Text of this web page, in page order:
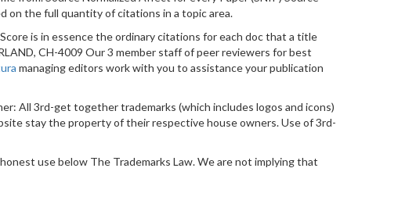
on the full quantity of citations in a topic area.
is in essence the ordinary citations for each doc that a title
CH-4009 Our 3 member staff of peer reviewers for best
managing editors work with you to assistance your publication
All 3rd-get together trademarks (which includes logos and icons)
stay the property of their respective house owners. Use of 3rd-
use below The Trademarks Law. We are not implying that